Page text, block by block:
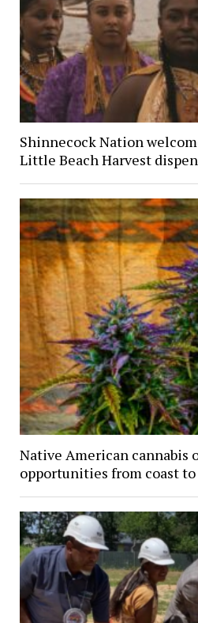
Shinnecock Nation
Little Beach Harvest
Native American cannabis
opportunities from coast to